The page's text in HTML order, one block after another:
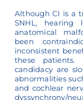
Although CI is a
SNHL, hearing
anatomical
been
inconsistent
these
candidacy are
abnormalities
and cochlear
dyssynchrony/